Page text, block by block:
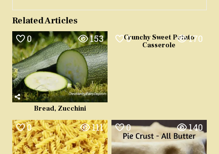
Related Articles
0 153
Bread, Zucchini
0 170
Crunchy Sweet Potato
Casserole
0 111 0 140